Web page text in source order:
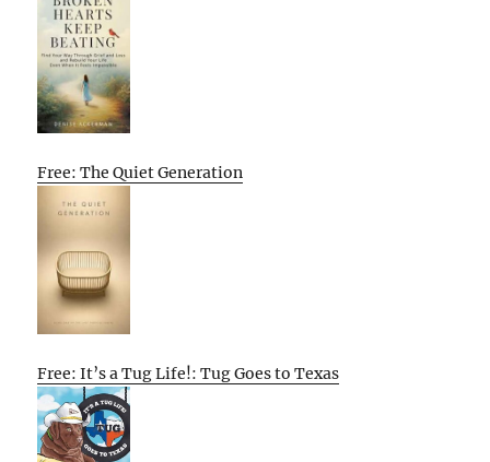
Free: The Quiet Generation
Free: It’s a Tug Life!: Tug Goes to Texas